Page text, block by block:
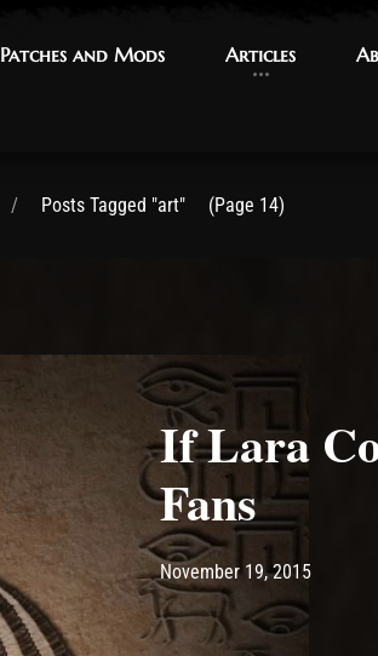
Patches and Mods
Patches and Mods Articles
Articles
Posts Tagged "art" (Page 14)
If Lara
Fans
Post has published by
November 19, 2015